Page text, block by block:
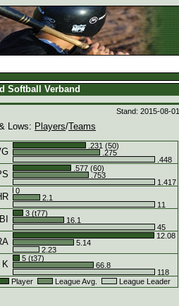
Softball Verband
Stand: 2015-08-01
Lows: Players/Teams
.231 (50)
.275
.448
.577 (60)
.753
1.417
0
2.1
11
3 (t77)
16.1
45
12.08
5.14
2.23
K
5 (t37)
66.8
118
Player
League Avg. League Leader